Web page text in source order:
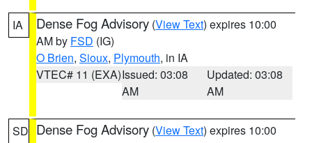
IA Dense Fog Advisory (View Text) expires 10:00
AM by FSD (IG)
O Brien, Sioux, Plymouth, in IA
VTEC# 11 (EXA)Issued: 03:08
AM
Updated: 03:08
AM
SD Dense Fog Advisory (View Text) expires 10:00